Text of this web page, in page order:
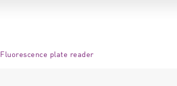
Fluorescence plate reader